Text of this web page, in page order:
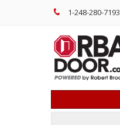
1-248-280-7193